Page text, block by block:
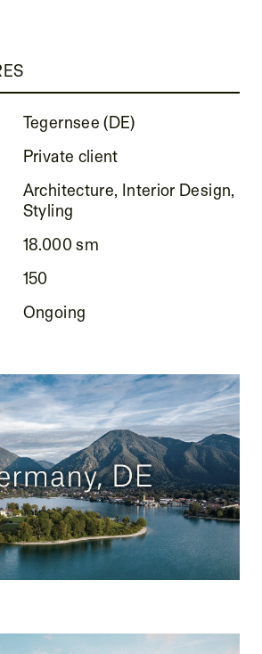
Tegernsee (DE)
Private client
Architecture, Interior Design,
Styling
18.000 sm
150
Ongoing